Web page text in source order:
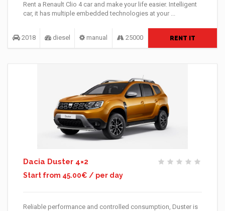
Rent a Renault Clio 4 car and make your life easier. Intelligent
car, it has multiple embedded technologies at your ...
2018 diesel manual 25000 RENT IT
Dacia Duster 4×2
Start from 45.00€ / per day
Reliable performance and controlled consumption, Duster is